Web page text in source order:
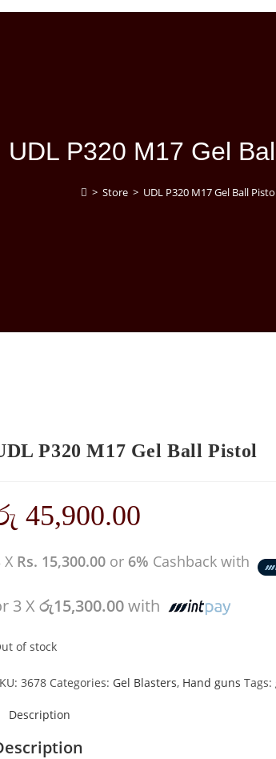
UDL P320 M17 Gel
> Store > UDL P320 M17 Gel Ball
P320 M17 Gel Ball Pistol
45,900.00
X Rs. 15,300.00 or 6% Cashback with
3 X රු15,300.00with
of stock
3678 Categories: Gel Blasters, Hand guns Tags:
Description